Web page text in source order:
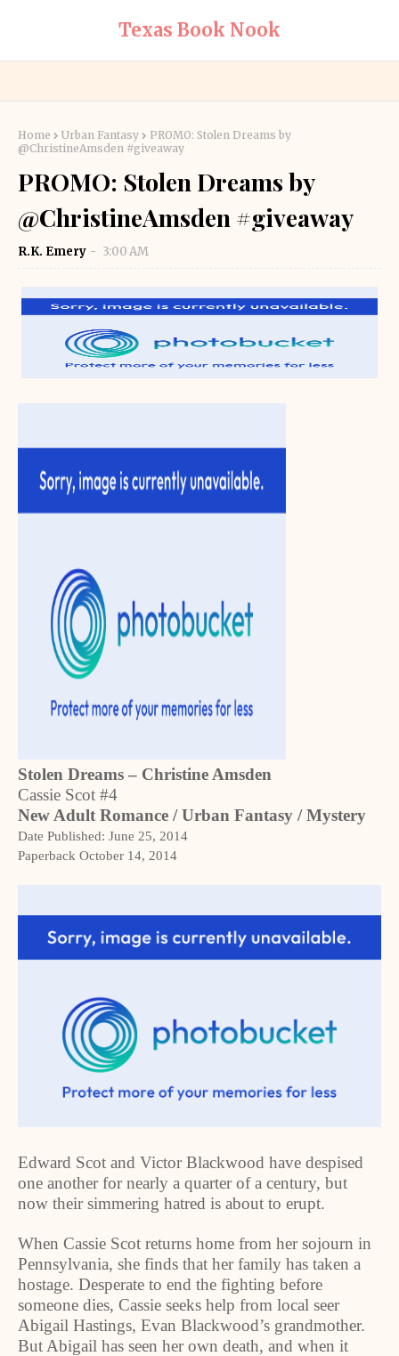
Texas Book Nook
Home Urban Fantasy
PROMO: Stolen Dreams by
@ChristineAmsden #giveaway
PROMO: Stolen Dreams by
@ChristineAmsden #giveaway
R.K. Emery 3:00 AM
Stolen Dreams – Christine Amsden
Cassie Scot #4
New Adult Romance / Urban Fantasy / Mystery
Date Published: June 25, 2014
Paperback October 14, 2014
Edward Scot and Victor Blackwood have despised
one another for nearly a quarter of a century, but
now their simmering hatred is about to erupt.
When Cassie Scot returns home from her sojourn in
Pennsylvania, she finds that her family has taken a
hostage. Desperate to end the fighting before
someone dies, Cassie seeks help from local seer
Abigail Hastings, Evan Blackwood’s grandmother.
But Abigail has seen her own death, and when it